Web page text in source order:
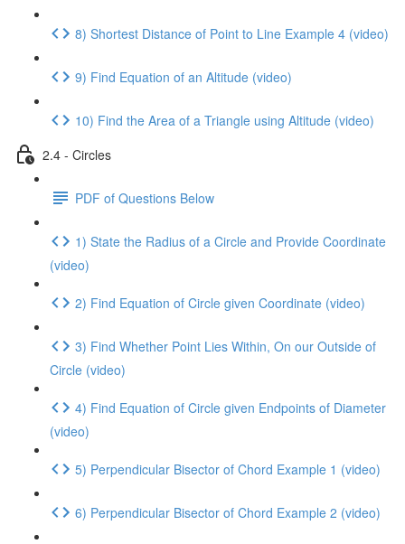
8) Shortest Distance of Point to Line Example 4 (video)
9) Find Equation of an Altitude (video)
10) Find the Area of a Triangle using Altitude (video)
2.4 - Circles
PDF of Questions Below
1) State the Radius of a Circle and Provide Coordinate
(video)
2) Find Equation of Circle given Coordinate (video)
3) Find Whether Point Lies Within, On our Outside of
Circle (video)
4) Find Equation of Circle given Endpoints of Diameter
(video)
5) Perpendicular Bisector of Chord Example 1 (video)
6) Perpendicular Bisector of Chord Example 2 (video)